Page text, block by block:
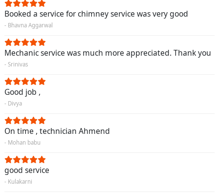
Booked a service for chimney service was very good
- Bhavna Aggarwal
Mechanic service was much more appreciated. Thank you
- Srinivas
Good job ,
- Divya
On time , technician Ahmend
- Mohan babu
good service
- Kulakarni